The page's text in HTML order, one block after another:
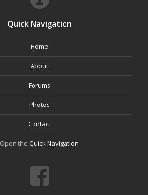
Quick Navigation
Home
About
Forums
Photos
Contact
Open the Quick Navigation